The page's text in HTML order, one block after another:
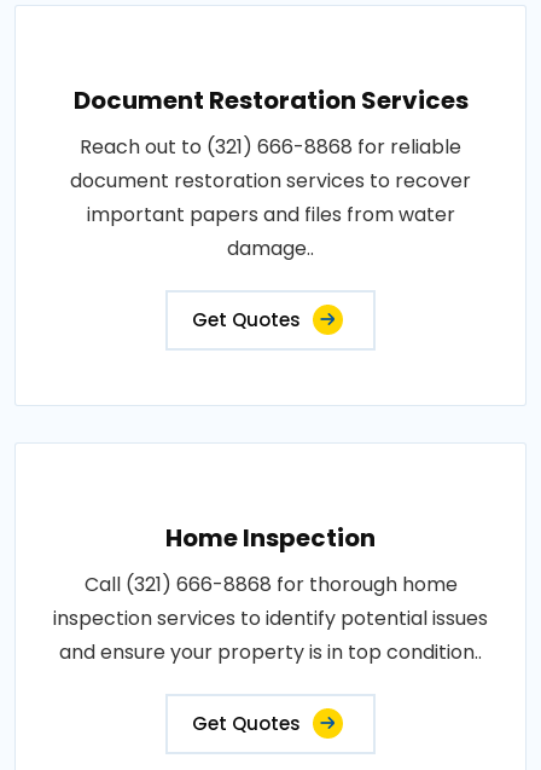
Document Restoration Services
Reach out to (321) 666-8868 for reliable
document restoration services to recover
important papers and files from water
damage..
Get Quotes
Home Inspection
Call (321) 666-8868 for thorough home
inspection services to identify potential issues
and ensure your property is in top condition..
Get Quotes